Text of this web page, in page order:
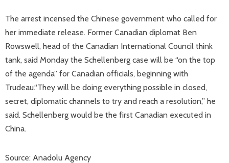
The arrest incensed the Chinese government who called for
her immediate release. Former Canadian diplomat Ben
Rowswell, head of the Canadian International Council think
tank, said Monday the Schellenberg case will be “on the top
of the agenda” for Canadian officials, beginning with
Trudeau.“They will be doing everything possible in closed,
secret, diplomatic channels to try and reach a resolution,” he
said. Schellenberg would be the first Canadian executed in
China.
Source: Anadolu Agency